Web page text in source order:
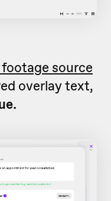
source
overlay text,